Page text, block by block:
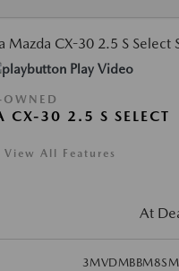
Play Video
OWNED
30 2.5 S SELECT
View All Features
At